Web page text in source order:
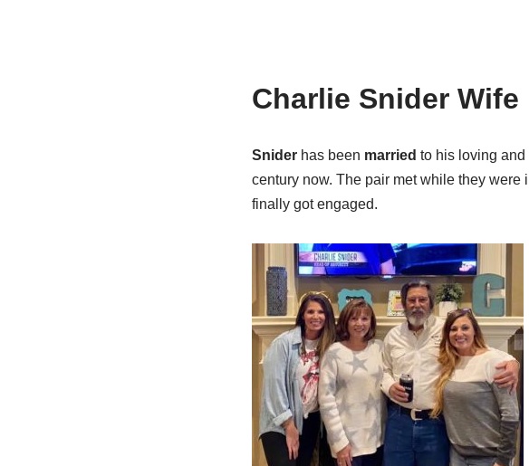
Charlie Snider Wife
Sniderhas been married to his loving
century now. The pair met while they were
finally got engaged.